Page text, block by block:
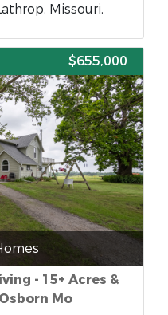
Missouri,
$655,000
- 15+ Acres &
Mo